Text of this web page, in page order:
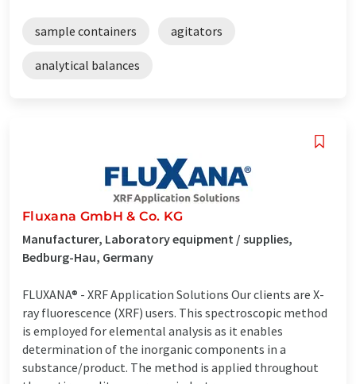
sample containers agitators
analytical balances
Fluxana GmbH & Co. KG
Manufacturer, Laboratory equipment / supplies,
Bedburg-Hau, Germany
FLUXANA® - XRF Application Solutions Our clients are X-
ray fluorescence (XRF) users. This spectroscopic method
is employed for elemental analysis as it enables
determination of the inorganic components in a
substance/product. The method is applied throughout